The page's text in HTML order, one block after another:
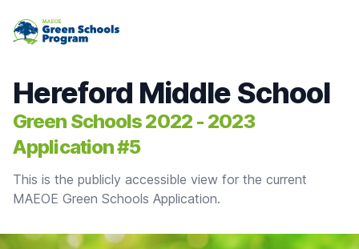
MAEOE Green Schools Program
Hereford Middle School
Green Schools 2022 - 2023
Application #5
This is the publicly accessible view for the current
MAEOE Green Schools Application.